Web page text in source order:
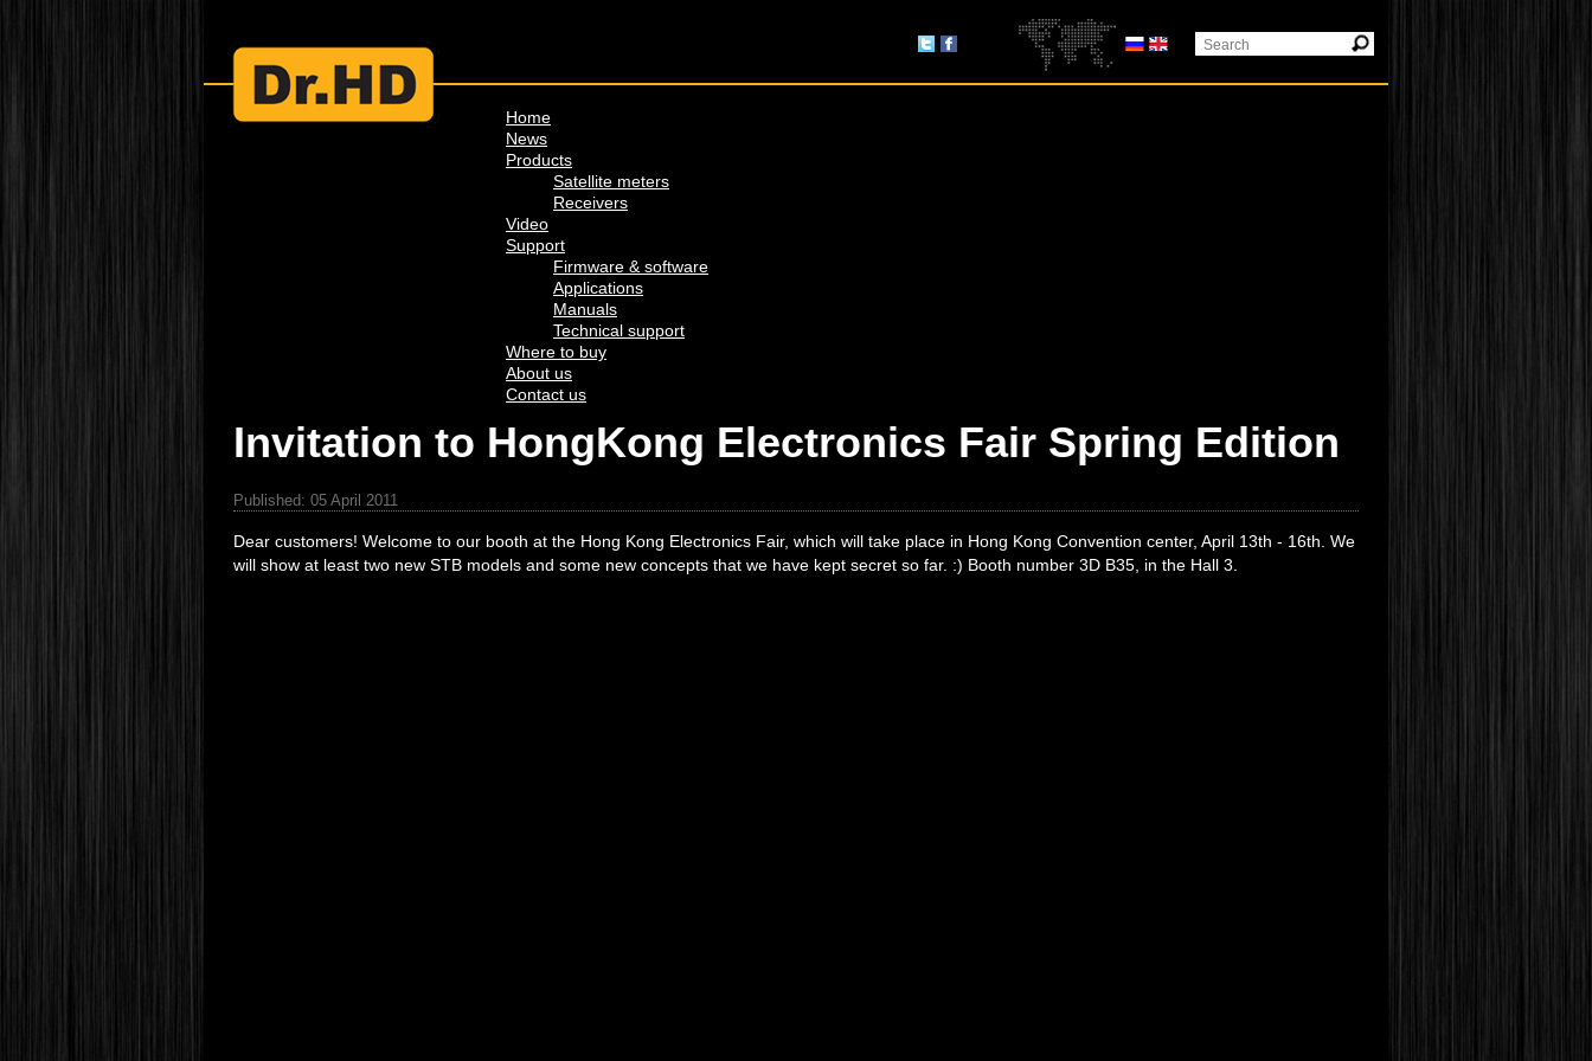
Home
News
Products
Satellite meters
Receivers
Video
Support
Firmware & software
Applications
Manuals
Technical support
Where to buy
About us
Contact us
Invitation to HongKong Electronics Fair Spring Edition
Published: 05 April 2011
Dear customers! Welcome to our booth at the Hong Kong Electronics Fair, which will take place in Hong Kong Convention center, April 13th - 16th. We
will show at least two new STB models and some new concepts that we have kept secret so far. :) Booth number 3D B35, in the Hall 3.